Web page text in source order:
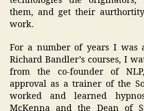
them, and get their
work.
For a number of years I was
Richard Bandler’s courses, I
from the co-founder of
approval as a trainer of the
worked and learned
McKenna and the Dean of